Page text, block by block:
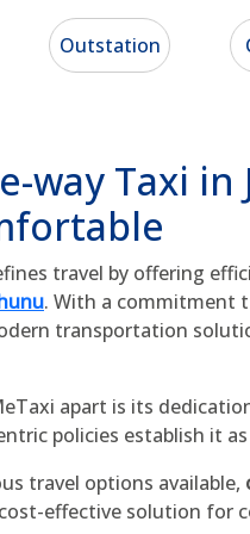
Outstation
way Taxi
travel by offering
. With a commitment
transportation
apart is its
policies establish it
travel options available,
effective solution for